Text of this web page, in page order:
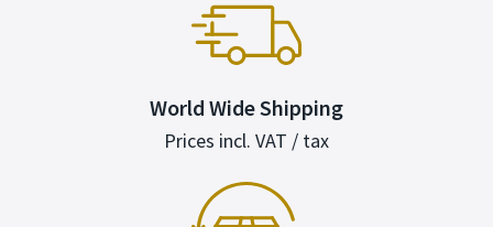
World Wide Shipping
Prices incl. VAT / tax